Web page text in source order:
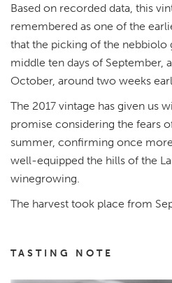
Based on recorded data, this
remembered as one of the
that the picking of the nebbiolo
middle ten days of September,
October, around two weeks
The 2017 vintage has given us
promise considering the fears
summer, confirming once
well-equipped the hills of the
winegrowing.
The harvest took place from
TASTING NOTE